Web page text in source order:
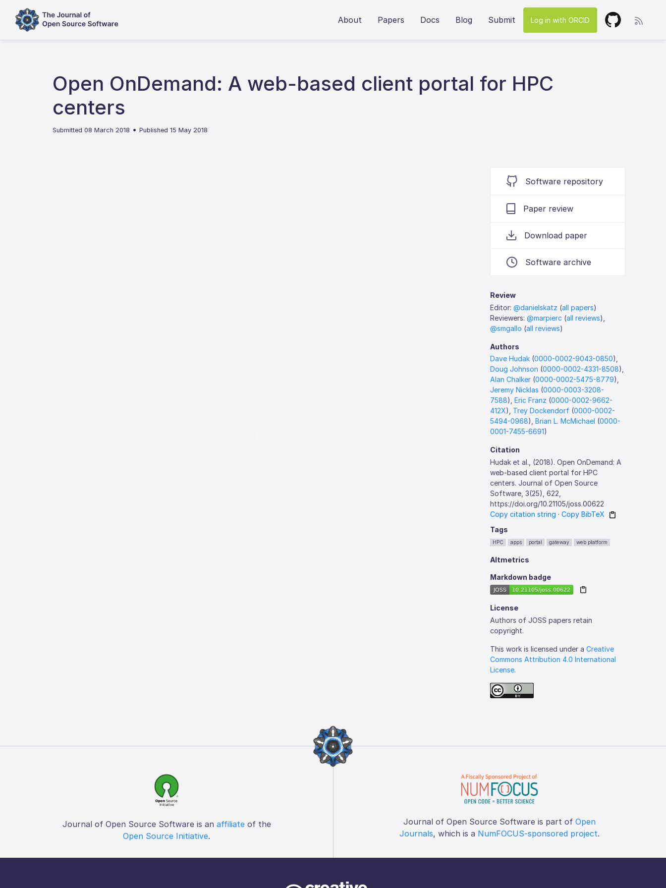
About Papers Docs Blog Submit Log in with ORCID
Open OnDemand: A web-based client portal for HPC
centers
Submitted 08 March 2018 •Published 15 May 2018
Software repository
Paper review
Download paper
Software archive
Review
Editor:@danielskatz (all papers)
Reviewers:@marpierc (all reviews),
@smgallo (all reviews)
Authors
Dave Hudak (0000-0002-9043-0850),
Doug Johnson (0000-0002-4331-8508),
Alan Chalker (0000-0002-5475-8779),
Jeremy Nicklas (0000-0003-3208-
7588),Eric Franz (0000-0002-9662-
412X), Trey Dockendorf (0000-0002-
5494-0968),Brian L. McMichael (0000-
0001-7455-6691)
Citation
Hudak et al., (2018). Open OnDemand: A
web-based client portal for HPC
centers. Journal of Open Source
Software, 3(25), 622,
https://doi.org/10.21105/joss.00622
Copy citation string ·Copy BibTeX
Tags
HPC apps portal gateway web platform
Altmetrics
Markdown badge
License
Authors of JOSS papers retain
copyright.
This work is licensed under aCreative
Commons Attribution 4.0 International
License.
Journal of Open Source Software is an affiliateof the
Open Source Initiative.
Journal of Open Source Software is part of Open
Journals, which is a NumFOCUS-sponsored project.